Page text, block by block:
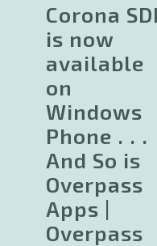
Corona
is now
available
on
Windows
Phone . . .
And So is
Overpass
Apps |
Overpass